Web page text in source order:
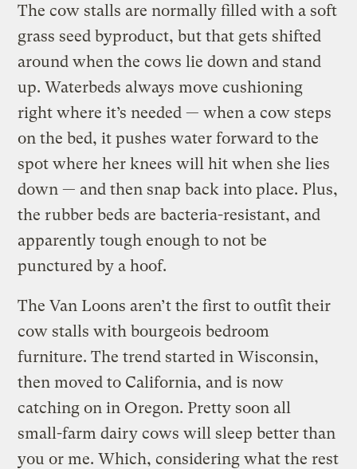
The cow stalls are normally filled with a soft
grass seed byproduct, but that gets shifted
around when the cows lie down and stand
up. Waterbeds always move cushioning
right where it’s needed — when a cow steps
on the bed, it pushes water forward to the
spot where her knees will hit when she lies
down — and then snap back into place. Plus,
the rubber beds are bacteria-resistant, and
apparently tough enough to not be
punctured by a hoof.
The Van Loons aren’t the first to outfit their
cow stalls with bourgeois bedroom
furniture. The trend started in Wisconsin,
then moved to California, and is now
catching on in Oregon. Pretty soon all
small-farm dairy cows will sleep better than
you or me. Which, considering what the rest